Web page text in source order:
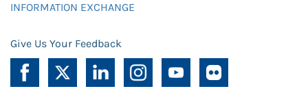
INFORMATION EXCHANGE
Give Us Your Feedback